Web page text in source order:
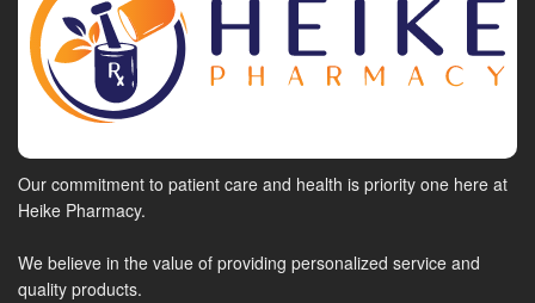
Our commitment to patient care and health is priority one here at
Heike Pharmacy.
We believe in the value of providing personalized service and
quality products.